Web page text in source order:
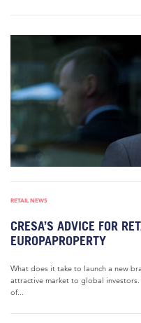
RETAIL NEWS
CRESA’S ADVICE FOR
EUROPAPROPERTY
What does it take to launch a new
attractive market to global
of...